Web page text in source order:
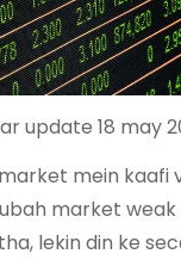
update 18 may
mein kaafi
market
lekin din ke